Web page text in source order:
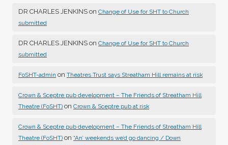
DR CHARLES JENKINS on Change of Use for SHT to Church
submitted
DR CHARLES JENKINS on Change of Use for SHT to Church
submitted
FoSHT-admin on Theatres Trust says Streatham Hill remains at risk
Crown & Sceptre pub development – The Friends of Streatham Hill
Theatre (FoSHT) on Crown & Sceptre pub at risk
Crown & Sceptre pub development – The Friends of Streatham Hill
Theatre (FoSHT) on “An’ weekends we’d go dancing / Down